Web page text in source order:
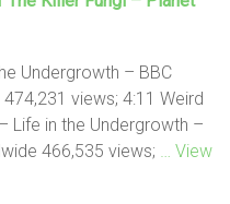
Undergrowth – BBC
views; 4:11 Weird
Life in the Undergrowth –
466,535 views;
… View